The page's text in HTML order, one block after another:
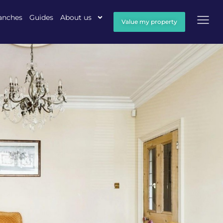
Guides About us Value my property